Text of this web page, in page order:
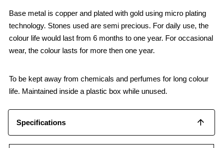
Base metal is copper and plated with gold using micro plating
technology. Stones used are semi precious. For daily use, the
colour life would last from 6 months to one year. For occasional
wear, the colour lasts for more then one year.
To be kept away from chemicals and perfumes for long colour
life. Maintained inside a plastic box while unused.
Specifications